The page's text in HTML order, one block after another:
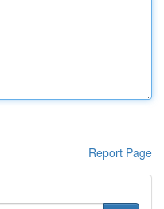
Report Page